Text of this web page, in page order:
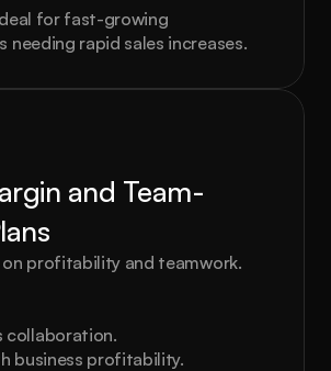
for fast-growing
needing rapid sales increases.
and Team-
profitability and teamwork.
collaboration.
business profitability.